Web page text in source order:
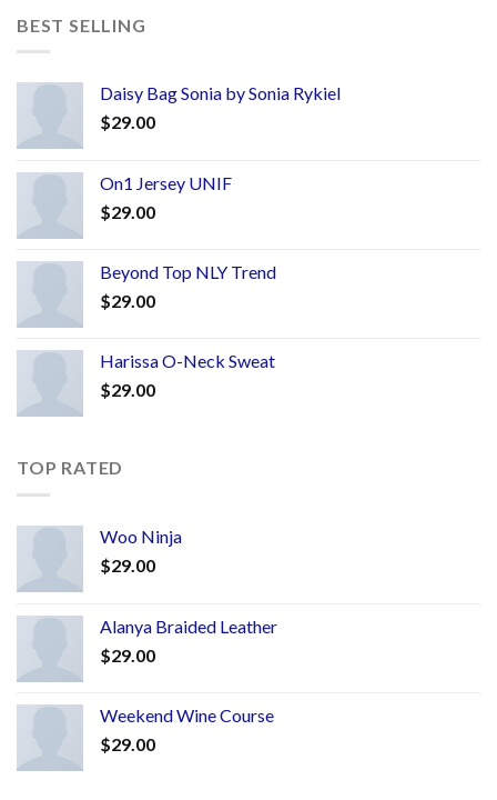
BEST SELLING
Daisy Bag Sonia by Sonia Rykiel
$29.00
On1 Jersey UNIF
$29.00
Beyond Top NLY Trend
$29.00
Harissa O-Neck Sweat
$29.00
TOP RATED
Woo Ninja
$29.00
Alanya Braided Leather
$29.00
Weekend Wine Course
$29.00